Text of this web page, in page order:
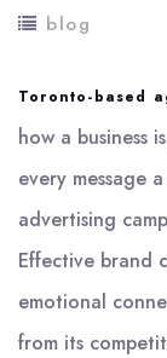
blog
Toronto-based
how a business
every message
advertising
Effective brand
emotional
from its